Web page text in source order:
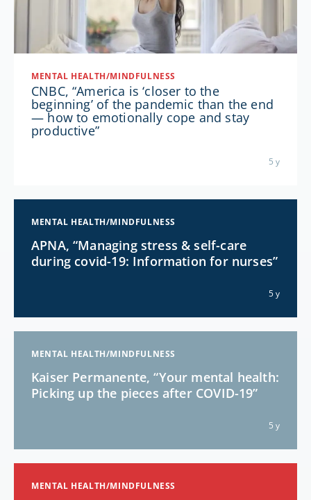
MENTAL HEALTH/MINDFULNESS
CNBC, “America is ‘closer to the
beginning’ of the pandemic than the end
— how to emotionally cope and stay
productive”
5 y
MENTAL HEALTH/MINDFULNESS
APNA, “Managing stress & self-care
during covid-19: Information for nurses”
5 y
MENTAL HEALTH/MINDFULNESS
Kaiser Permanente, “Your mental health:
Picking up the pieces after COVID-19”
5 y
MENTAL HEALTH/MINDFULNESS